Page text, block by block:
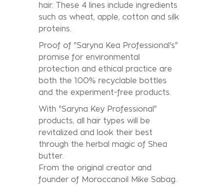
hair. These 4 lines include ingredients
such as wheat, apple, cotton and silk
proteins.
Proof of "Saryna Kea Professional's"
promise for environmental
protection and ethical practice are
both the 100% recyclable bottles
and the experiment-free products.
With "Saryna Key Professional"
products, all hair types will be
revitalized and look their best
through the herbal magic of Shea
butter.
From the original creator and
founder of Moroccanoil Mike Sabag.